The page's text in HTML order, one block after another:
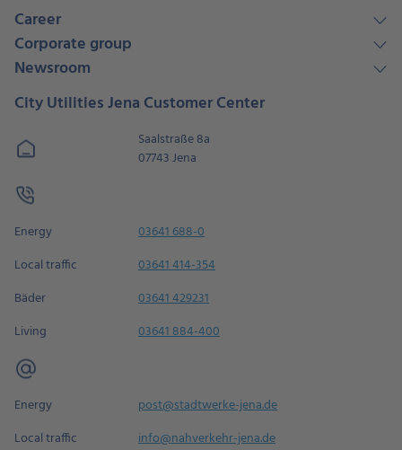
Career
Corporate group
Newsroom
City Utilities Jena Customer Center
Saalstraße 8a
07743 Jena
Energy
03641 688-0
Local traffic
03641 414-354
Bäder
03641 429231
Living
03641 884-400
Energy
post@stadtwerke-jena.de
Local traffic
info@nahverkehr-jena.de